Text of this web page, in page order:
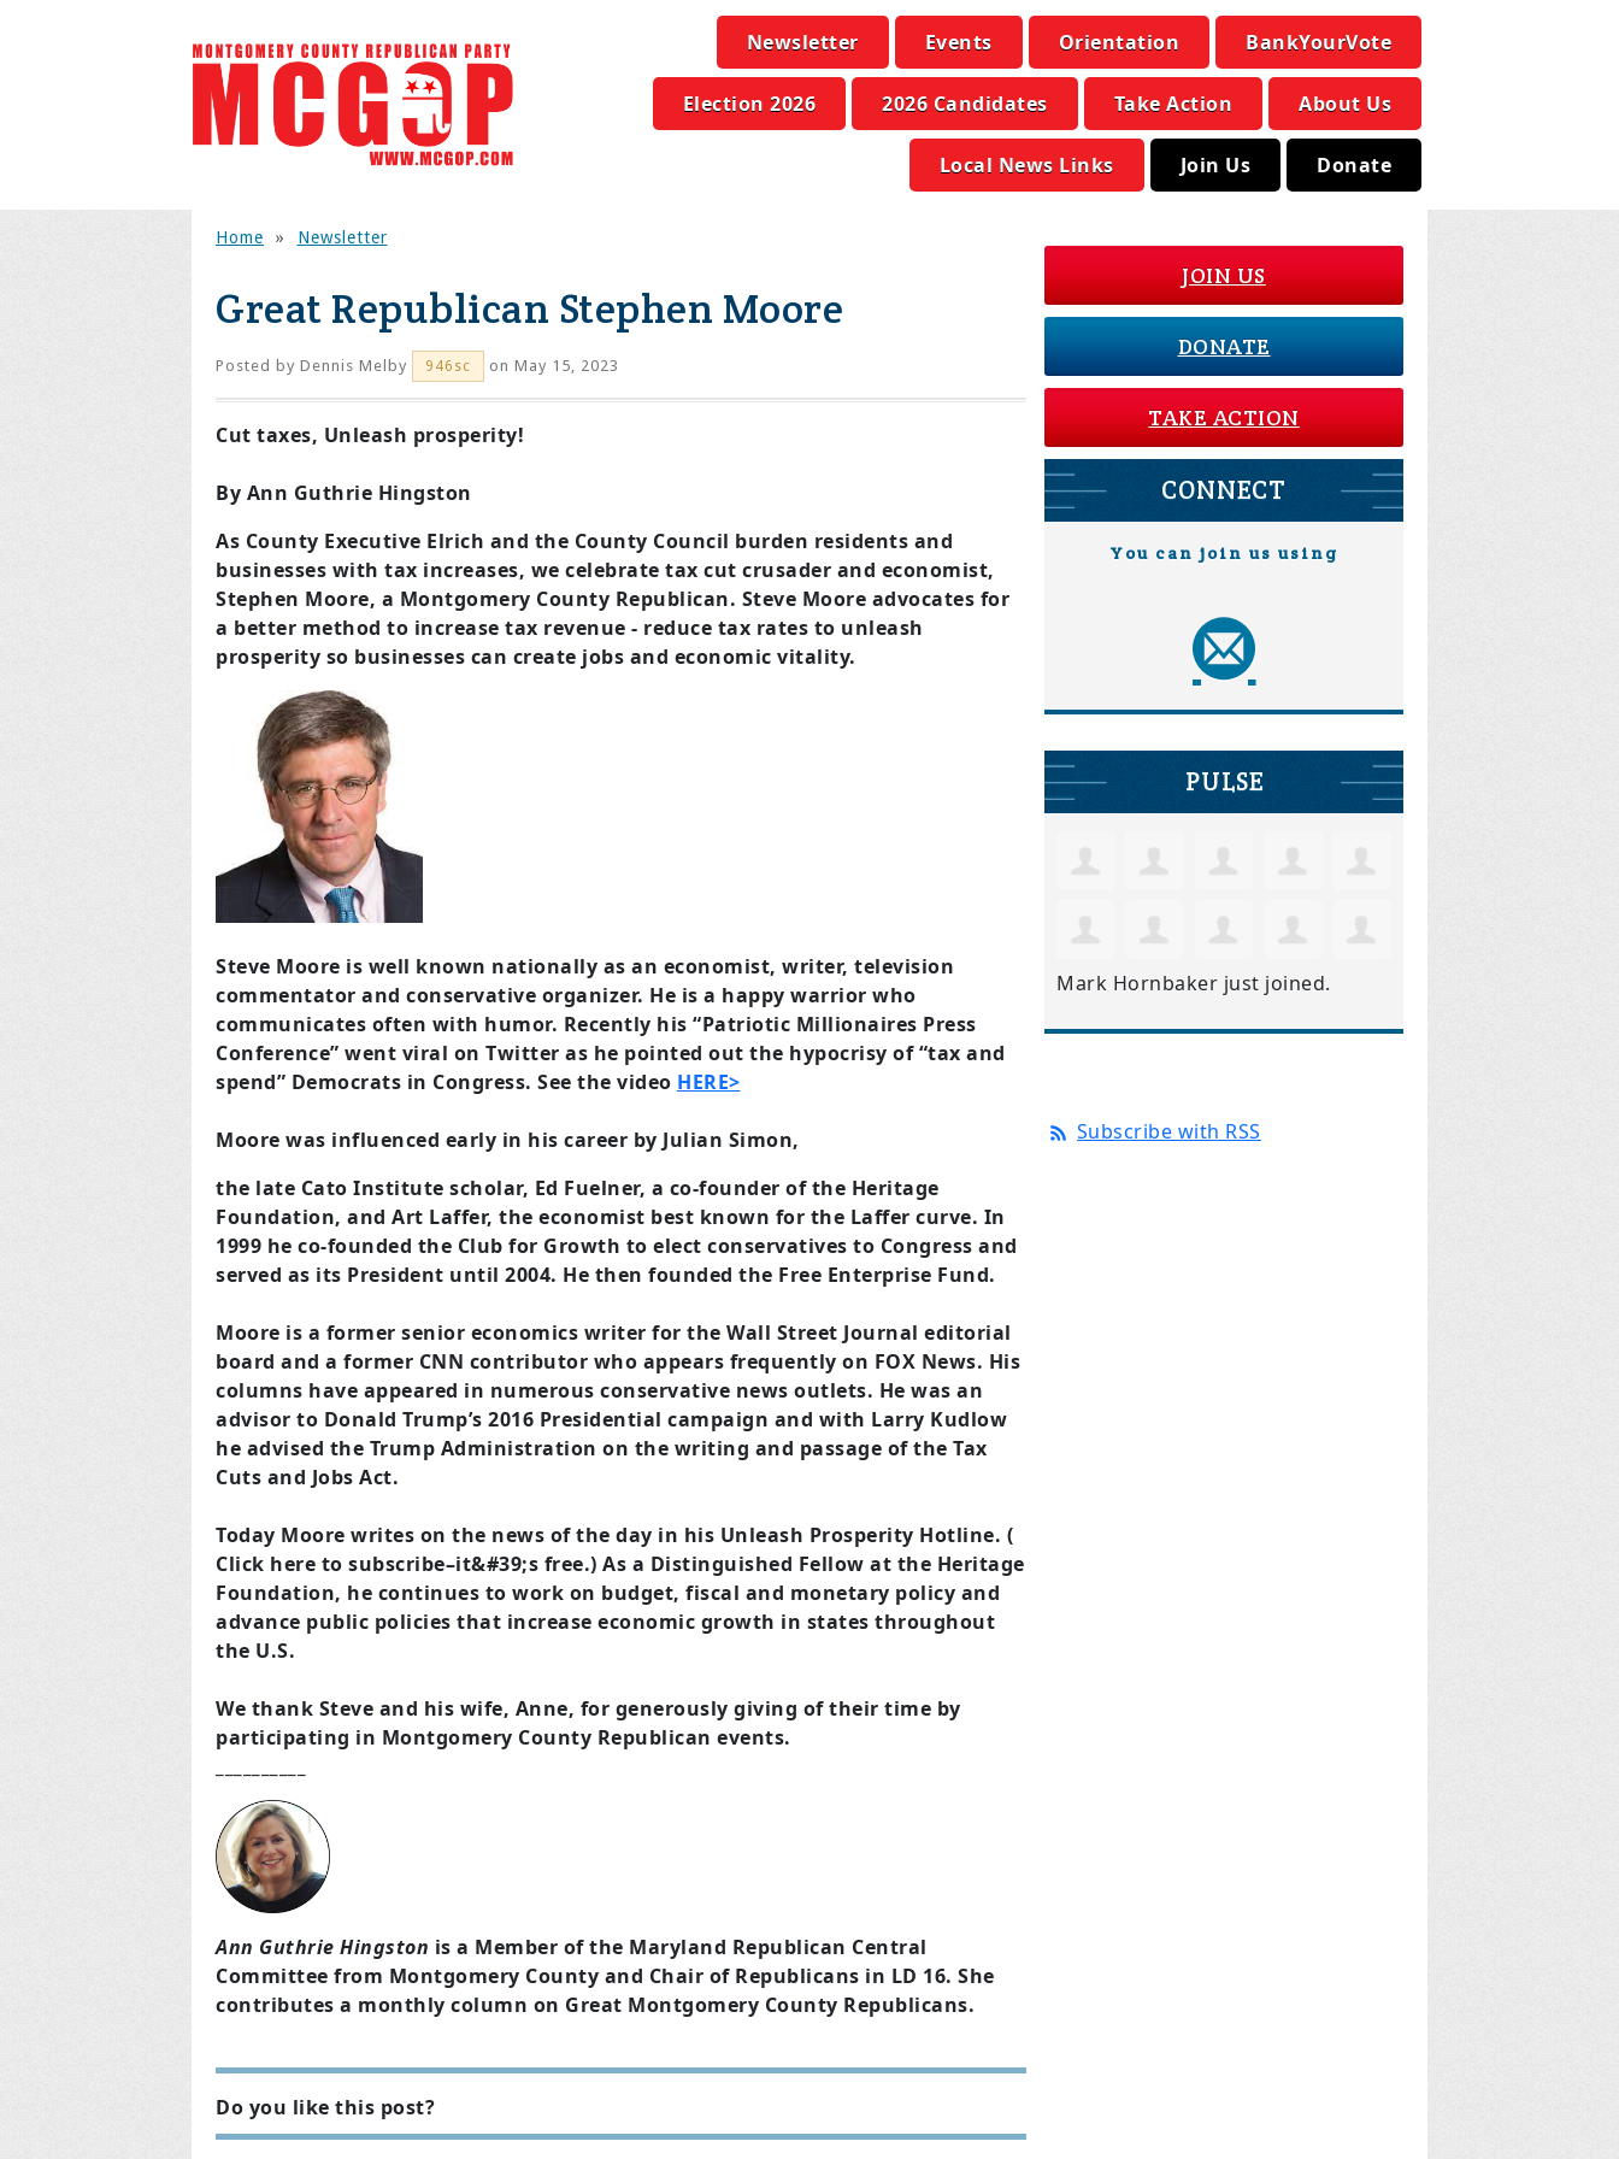
Newsletter Events Orientation BankYourVote
Election 2026 2026 Candidates Take Action About Us
Local News Links Join Us Donate
Home » Newsletter
Great Republican Stephen Moore
Posted by Dennis Melby 946sc on May 15, 2023
Cut taxes, Unleash prosperity!
By Ann Guthrie Hingston
As County Executive Elrich and the County Council burden residents and
businesses with tax increases, we celebrate tax cut crusader and economist,
Stephen Moore, a Montgomery County Republican. Steve Moore advocates for
a better method to increase tax revenue - reduce tax rates to unleash
prosperity so businesses can create jobs and economic vitality.
Steve Moore is well known nationally as an economist, writer, television
commentator and conservative organizer. He is a happy warrior who
communicates often with humor. Recently his “Patriotic Millionaires Press
Conference” went viral on Twitter as he pointed out the hypocrisy of “tax and
spend” Democrats in Congress. See the video HERE>
Moore was influenced early in his career by Julian Simon,
the late Cato Institute scholar, Ed Fuelner, a co-founder of the Heritage
Foundation, and Art Laffer, the economist best known for the Laffer curve. In
1999 he co-founded the Club for Growth to elect conservatives to Congress and
served as its President until 2004. He then founded the Free Enterprise Fund.
Moore is a former senior economics writer for the Wall Street Journal editorial
board and a former CNN contributor who appears frequently on FOX News. His
columns have appeared in numerous conservative news outlets. He was an
advisor to Donald Trump’s 2016 Presidential campaign and with Larry Kudlow
he advised the Trump Administration on the writing and passage of the Tax
Cuts and Jobs Act.
Today Moore writes on the news of the day in his Unleash Prosperity Hotline. (
Click here to subscribe–it&#39;s free.) As a Distinguished Fellow at the Heritage
Foundation, he continues to work on budget, fiscal and monetary policy and
advance public policies that increase economic growth in states throughout
the U.S.
We thank Steve and his wife, Anne, for generously giving of their time by
participating in Montgomery County Republican events.
Ann Guthrie Hingston is a Member of the Maryland Republican Central
Committee from Montgomery County and Chair of Republicans in LD 16. She
contributes a monthly column on Great Montgomery County Republicans.
Do you like this post?
JOIN US
DONATE
TAKE ACTION
CONNECT
You can join us using
PULSE
Mark Hornbaker just joined.
Subscribe with RSS